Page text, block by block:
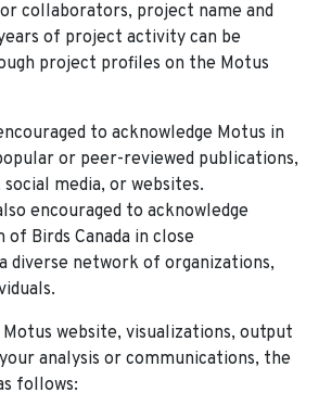
collaborators, project name and
of project activity can be
project profiles on the Motus
to acknowledge Motus in
or peer-reviewed publications,
media, or websites.
encouraged to acknowledge
of Birds Canada in close
diverse network of organizations,
website, visualizations, output
analysis or communications, the
follows: